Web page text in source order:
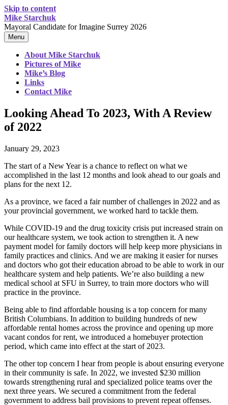
Skip to content
Mike Starchuk
Mayoral Candidate for Imagine Surrey 2026
Menu
About Mike Starchuk
Pictures of Mike
Mike’s Blog
Links
Contact Mike
Looking Ahead To 2023, With A Review
of 2022
January 29, 2023
The start of a New Year is a chance to reflect on what we
accomplished in the last 12 months and look ahead to our goals and
plans for the next 12.
As a province, we faced a fair number of challenges in 2022 and as
your provincial government, we worked hard to tackle them.
While COVID-19 and the drug toxicity crisis put increased strain on
our healthcare system, we took action to strengthen it. A new
payment model for family doctors will help keep more physicians in
family practices and clinics. And we are making it easier for nurses
and doctors who got their education abroad to be able to work in our
healthcare system and help patients. We’re also building a new
medical school at SFU in Surrey, to train more doctors who will
practice in the province.
Being able to find affordable housing is a top concern for many
British Columbians. In addition to building hundreds of new
affordable rental homes across the province and opening up more
vacant condos for rent, we introduced a homebuyer protection
period, which came into effect at the start of 2023.
The other top concern I hear from people is about ensuring everyone
in their community is safe. In 2022, we invested $230 million
towards strengthening rural and specialized police teams over the
next three years. We secured a commitment from the federal
government to address bail provisions to prevent repeat offenses.